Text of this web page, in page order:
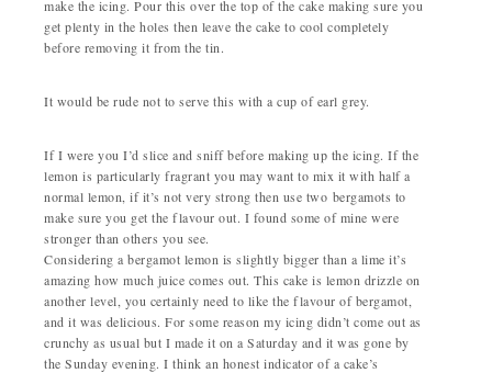
make the icing. Pour this over the top of the cake making sure you
get plenty in the holes then leave the cake to cool completely
before removing it from the tin.
It would be rude not to serve this with a cup of earl grey.
If I were you I’d slice and sniff before making up the icing. If the
lemon is particularly fragrant you may want to mix it with half a
normal lemon, if it’s not very strong then use two bergamots to
make sure you get the flavour out. I found some of mine were
stronger than others you see.
Considering a bergamot lemon is slightly bigger than a lime it’s
amazing how much juice comes out. This cake is lemon drizzle on
another level, you certainly need to like the flavour of bergamot,
and it was delicious. For some reason my icing didn’t come out as
crunchy as usual but I made it on a Saturday and it was gone by
the Sunday evening. I think an honest indicator of a cake’s